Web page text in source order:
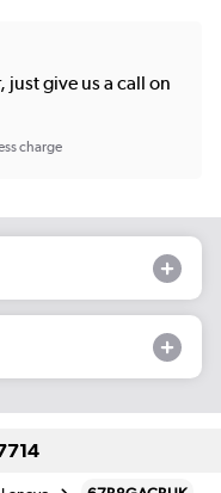
give us a call on
charge